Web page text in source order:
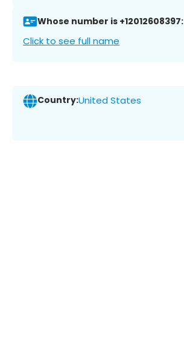
Whose number is +12012608397:
Click to see full name
Country:United States